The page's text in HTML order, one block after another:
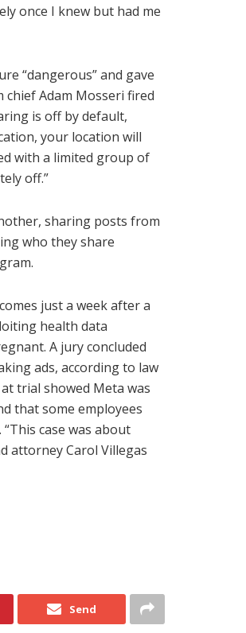
once I knew but had me
“dangerous” and gave
Adam Mosseri fired
is off by default,
your location will
with a limited group of
off.”
sharing posts from
who they share
just a week after a
health data
A jury concluded
ads, according to law
trial showed Meta was
that some employees
case was about
attorney Carol Villegas
Send